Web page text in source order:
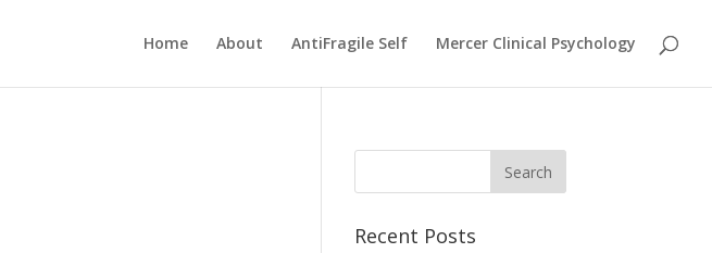
Home About AntiFragile Self Mercer Clinical Psychology
Recent Posts